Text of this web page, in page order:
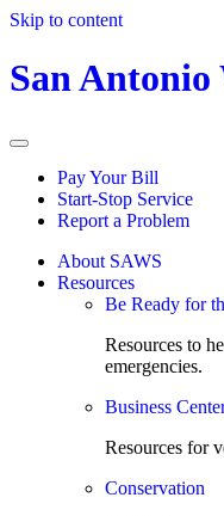
Skip to content
San Antonio
Pay Your Bill
Start-Stop Service
Report a Problem
About SAWS
Resources
Be Ready for
Resources to
emergencies.
Business
Resources for
Conservation